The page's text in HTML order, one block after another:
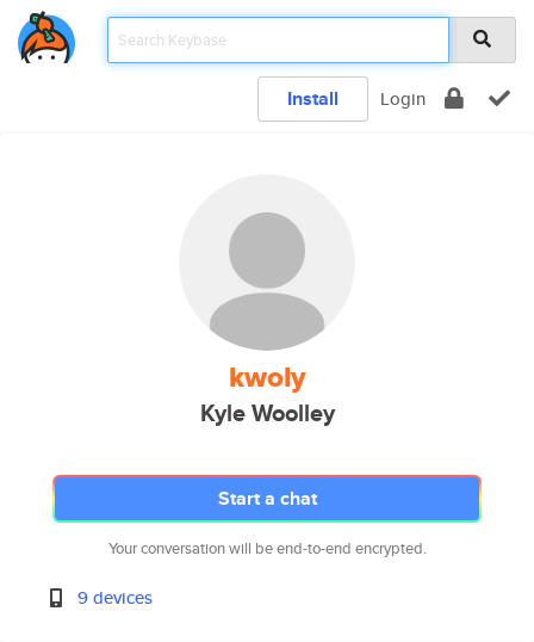
Install Login
kwoly
Kyle Woolley
Start a chat
Your conversation will be end-to-end encrypted.
9 devices